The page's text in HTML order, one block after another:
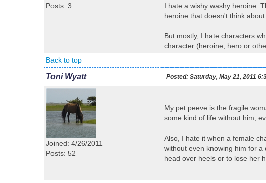
Posts: 3
I hate a wishy washy heroine.
heroine that doesn't think
But mostly, I hate characters
character (heroine, hero or
Back to top
Toni Wyatt Posted: Saturday, May 21, 2011
Joined: 4/26/2011
Posts: 52
My pet peeve is the fragile
some kind of life without him,
Also, I hate it when a female
without even knowing him for
head over heels or to lose her